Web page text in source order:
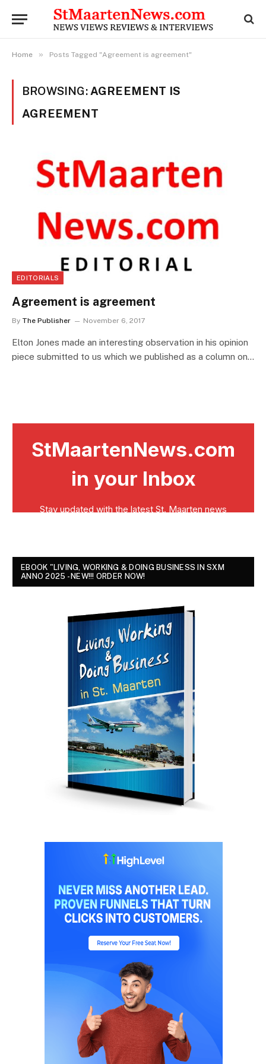
Home » Posts Tagged "Agreement is agreement"
BROWSING: AGREEMENT IS
AGREEMENT
EDITORIALS
Agreement is agreement
By The Publisher November 6, 2017
Elton Jones made an interesting observation in his opinion
piece submitted to us which we published as a column on…
EBOOK "LIVING, WORKING & DOING BUSINESS IN SXM
ANNO 2025 - NEW!!! ORDER NOW!